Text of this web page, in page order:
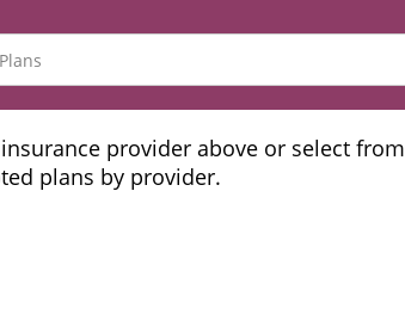
provider above or select from
plans by provider.